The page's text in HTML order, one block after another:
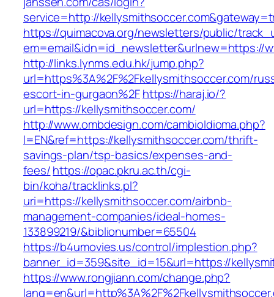
service=http://
https://quimacova.org/newsletters/public/
em=email&idn=id_newsletter&urlnew=https://
http://links.lynms.edu.hk/jump.php?
url=https%3A%2F%2Fkellysmithsoccer.com/
escort-in-gurgaon%2Fhttps://haraj.io/?
url=https://kellysmithsoccer.com/
http://www.ombdesign.com/cambioIdioma.php?
l=EN&ref=https://kellysmithsoccer.com/thrift-
savings-plan/tsp-basics/expenses-and-
fees/https://opac.pkru.ac.th/cgi-
bin/koha/tracklinks.pl?
uri=https://kellysmithsoccer.com/airbnb-
management-companies/ideal-homes-
133899219/&biblionumber=65504
https://b4umovies.us/control/implestion.php?
banner_id=359&site_id=15&url=https://
https://www.rongjiann.com/change.php?